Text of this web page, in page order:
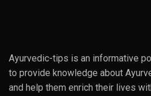
Ayurvedic-tips is an informative
to provide knowledge about
and help them enrich their lives